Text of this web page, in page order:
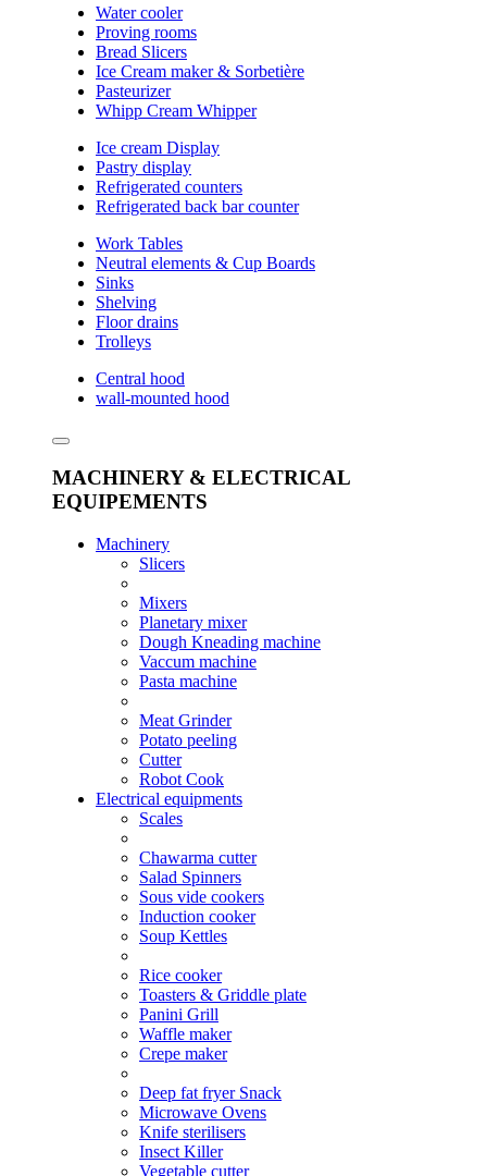
Water cooler
Proving rooms
Bread Slicers
Ice Cream maker & Sorbetière
Pasteurizer
Whipp Cream Whipper
Ice cream Display
Pastry display
Refrigerated counters
Refrigerated back bar counter
Work Tables
Neutral elements & Cup Boards
Sinks
Shelving
Floor drains
Trolleys
Central hood
wall-mounted hood
MACHINERY & ELECTRICAL
EQUIPEMENTS
Machinery
Slicers
Mixers
Planetary mixer
Dough Kneading machine
Vaccum machine
Pasta machine
Meat Grinder
Potato peeling
Cutter
Robot Cook
Electrical equipments
Scales
Chawarma cutter
Salad Spinners
Sous vide cookers
Induction cooker
Soup Kettles
Rice cooker
Toasters & Griddle plate
Panini Grill
Waffle maker
Crepe maker
Deep fat fryer Snack
Microwave Ovens
Knife sterilisers
Insect Killer
Vegetable cutter